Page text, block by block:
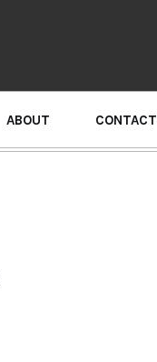
ABOUT CONTACT